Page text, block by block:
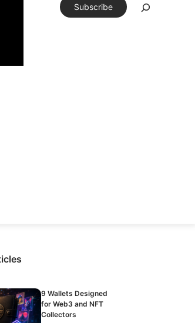
Subscribe
9 Wallets Designed
for Web3 and NFT
Collectors